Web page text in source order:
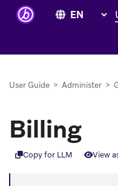
User Guide > Administer >
Billing
Copy for LLM View